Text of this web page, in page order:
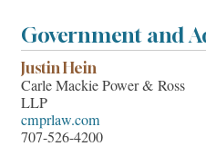
Government and
Justin Hein
Carle Mackie Power & Ross
LLP
cmprlaw.com
707-526-4200